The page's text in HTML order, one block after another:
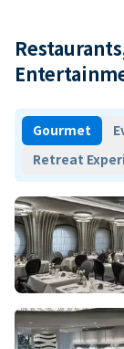
Gourmet
Retreat